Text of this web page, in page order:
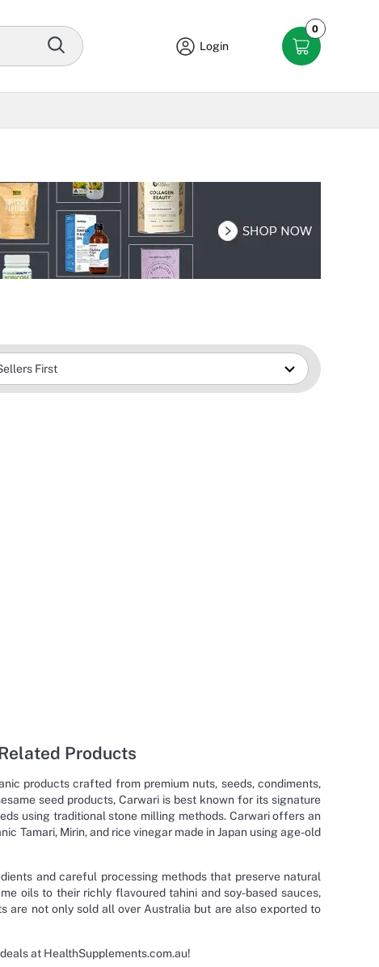
Login
0
Products
products crafted from premium nuts, seeds, condiments,
seed products, Carwari is best known for its signature
using traditional stone milling methods. Carwari offers an
Tamari, Mirin, and rice vinegar made in Japan using age-old
and careful processing methods that preserve natural
oils to their richly flavoured tahini and soy-based sauces,
are not only sold all over Australia but are also exported to
at HealthSupplements.com.au!